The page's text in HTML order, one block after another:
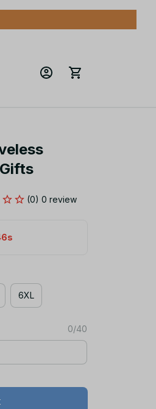
(0) 0 review
6XL
0/40